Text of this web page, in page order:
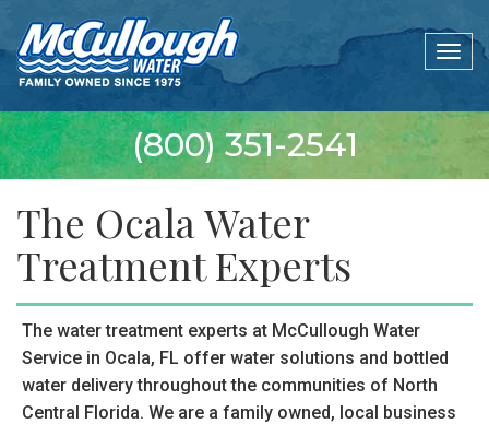
(800) 351-2541
The Ocala Water
Treatment Experts
The water treatment experts at McCullough Water
Service in Ocala, FL offer water solutions and bottled
water delivery throughout the communities of North
Central Florida. We are a family owned, local business